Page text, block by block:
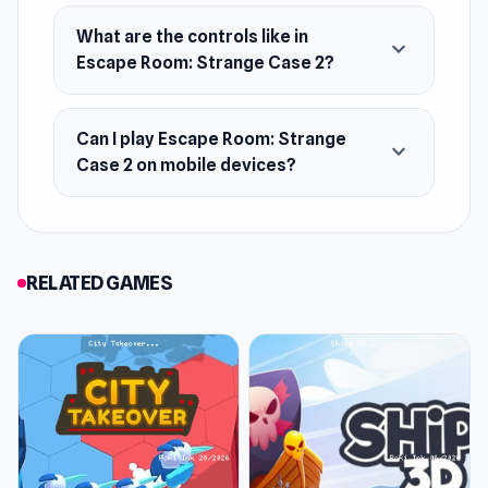
Will you uncover the asylum’s secrets, make it
to the final exit, or succumb to its dark allure?
The challenge is yours to accept!
What are the controls like in
Escape Room: Strange Case 2?
expand_more
Can I play Escape Room: Strange
Case 2 on mobile devices?
expand_more
RELATED GAMES